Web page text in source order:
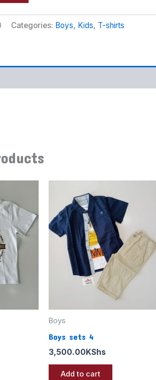
Categories: Boys, Kids, T-shirts
Boys
Boys sets 4
3,500.00 KShs
Add to cart